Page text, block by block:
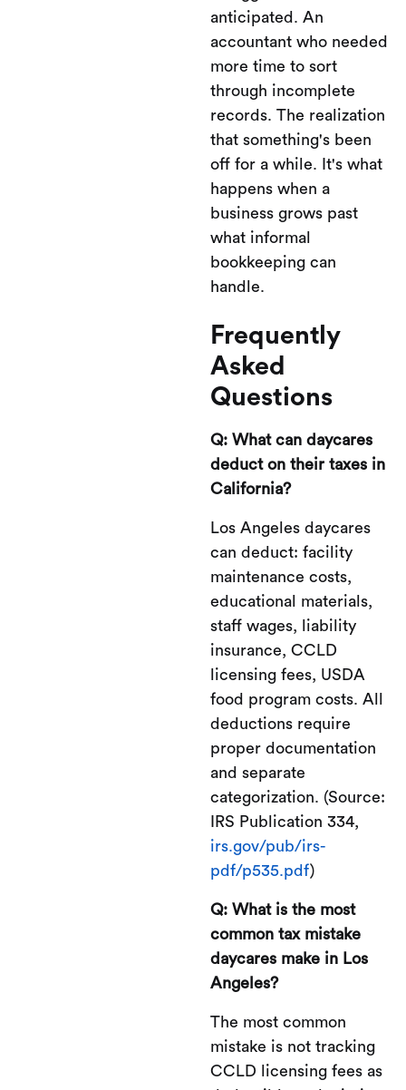
anticipated. An
accountant who needed
more time to sort
through incomplete
records. The realization
that something's been
off for a while. It's what
happens when a
business grows past
what informal
bookkeeping can
handle.
Frequently
Asked
Questions
Q: What can daycares
deduct on their taxes in
California?
Los Angeles daycares
can deduct: facility
maintenance costs,
educational materials,
staff wages, liability
insurance, CCLD
licensing fees, USDA
food program costs. All
deductions require
proper documentation
and separate
categorization. (Source:
IRS Publication 334,
irs.gov/pub/irs-
pdf/p535.pdf)
Q: What is the most
common tax mistake
daycares make in Los
Angeles?
The most common
mistake is not tracking
CCLD licensing fees as